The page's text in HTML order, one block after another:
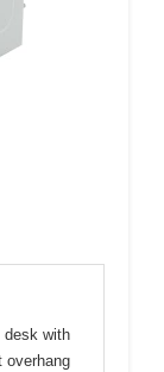
desk with
overhang